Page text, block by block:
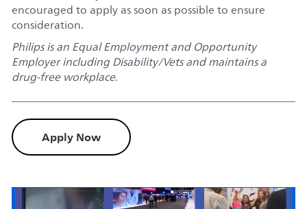
encouraged to apply as soon as possible to ensure
consideration.
Philips is an Equal Employment and Opportunity
Employer including Disability/Vets and maintains a
drug-free workplace.
Apply Now